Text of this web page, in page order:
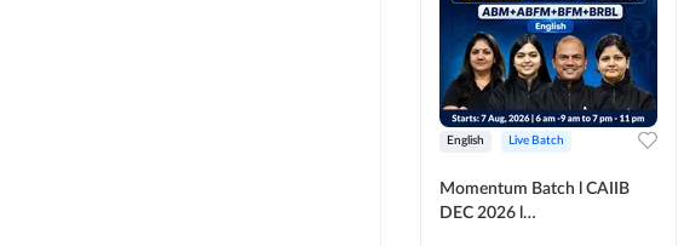
English Live Batch
Momentum Batch l CAIIB
DEC 2026 l